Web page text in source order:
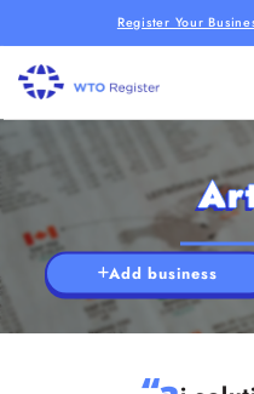
Register Your
Add business
AI Solution